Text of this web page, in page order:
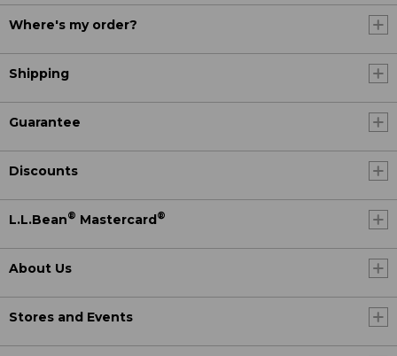
Where's my order?
Shipping
Guarantee
Discounts
L.L.Bean® Mastercard®
About Us
Stores and Events